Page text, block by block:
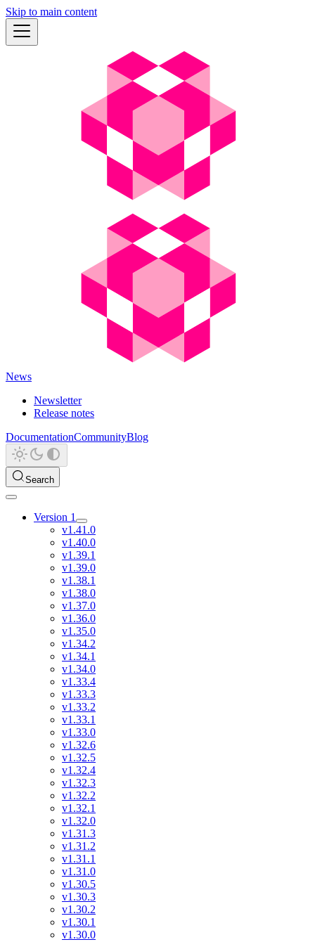
Skip to main content
News
Newsletter
Release notes
DocumentationCommunityBlog
Search
Version 1
v1.41.0
v1.40.0
v1.39.1
v1.39.0
v1.38.1
v1.38.0
v1.37.0
v1.36.0
v1.35.0
v1.34.2
v1.34.1
v1.34.0
v1.33.4
v1.33.3
v1.33.2
v1.33.1
v1.33.0
v1.32.6
v1.32.5
v1.32.4
v1.32.3
v1.32.2
v1.32.1
v1.32.0
v1.31.3
v1.31.2
v1.31.1
v1.31.0
v1.30.5
v1.30.3
v1.30.2
v1.30.1
v1.30.0